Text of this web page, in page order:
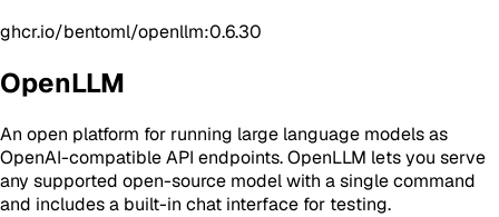
ghcr.io/bentoml/openllm:0.6.30
OpenLLM
An open platform for running large language models as
OpenAI-compatible API endpoints. OpenLLM lets you serve
any supported open-source model with a single command
and includes a built-in chat interface for testing.